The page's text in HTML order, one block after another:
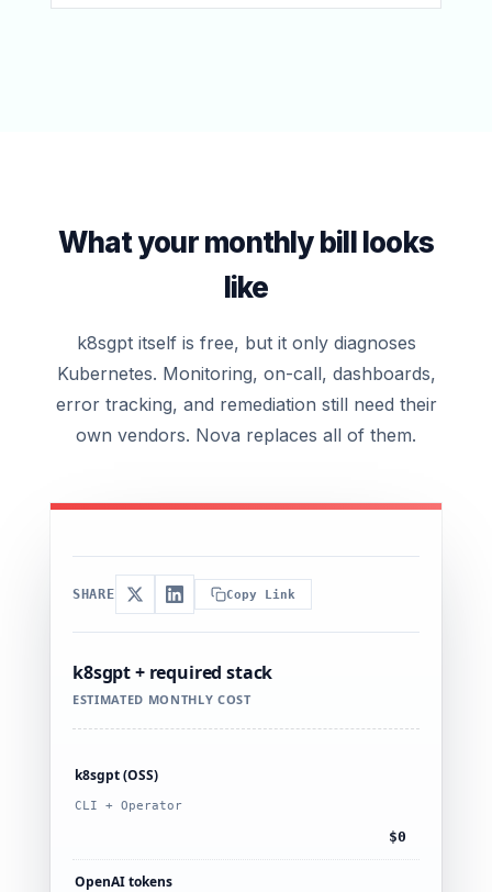
What your monthly bill looks
like
k8sgpt itself is free, but it only diagnoses
Kubernetes. Monitoring, on-call, dashboards,
error tracking, and remediation still need their
own vendors. Nova replaces all of them.
SHARE Copy Link
k8sgpt + required stack
ESTIMATED MONTHLY COST
k8sgpt (OSS)
CLI + Operator
$0
OpenAI tokens